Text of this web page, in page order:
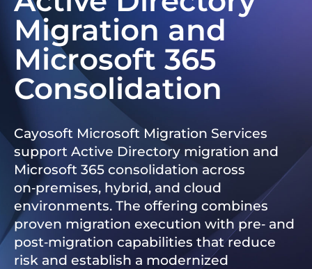
Migration and
Microsoft 365
Consolidation
Cayosoft Microsoft Migration Services
support Active Directory migration and
Microsoft 365 consolidation across
on‑premises, hybrid, and cloud
environments. The offering combines
proven migration execution with pre‑ and
post‑migration capabilities that reduce
risk and establish a modernized